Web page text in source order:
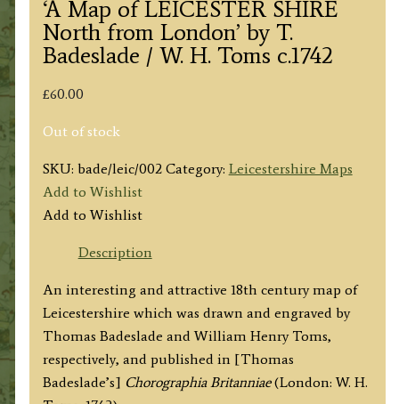
‘A Map of LEICESTER SHIRE
North from London’ by T.
Badeslade / W. H. Toms c.1742
£60.00
Out of stock
SKU: bade/leic/002 Category: Leicestershire Maps
Add to Wishlist
Add to Wishlist
Description
An interesting and attractive 18th century map of
Leicestershire which was drawn and engraved by
Thomas Badeslade and William Henry Toms,
respectively, and published in [Thomas
Badeslade’s] Chorographia Britanniae(London: W. H.